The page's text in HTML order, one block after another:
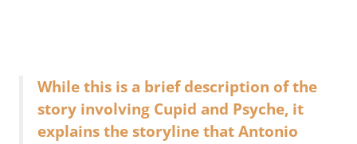
While this is a brief description of the
story involving Cupid and Psyche, it
explains the storyline that Antonio